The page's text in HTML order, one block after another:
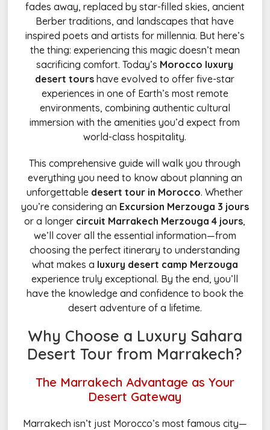
fades away, replaced by star-filled skies, ancient
Berber traditions, and landscapes that have
inspired poets and artists for millennia. But here’s
the thing: experiencing this magic doesn’t mean
sacrificing comfort. Today’s Morocco luxury
desert tours have evolved to offer five-star
experiences in one of Earth’s most remote
environments, combining authentic cultural
immersion with the amenities you’d expect from
world-class hospitality.
This comprehensive guide will walk you through
everything you need to know about planning an
unforgettable desert tour in Morocco. Whether
you’re considering an Excursion Merzouga 3 jours
or a longer circuit Marrakech Merzouga 4 jours,
we’ll cover all the essential information—from
choosing the perfect itinerary to understanding
what makes a luxury desert camp Merzouga
experience truly exceptional. By the end, you’ll
have the knowledge and confidence to book the
desert adventure of a lifetime.
Why Choose a Luxury Sahara
Desert Tour from Marrakech?
The Marrakech Advantage as Your
Desert Gateway
Marrakech isn’t just Morocco’s most famous city—